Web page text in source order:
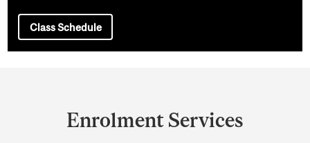
Class Schedule
Enrolment Services